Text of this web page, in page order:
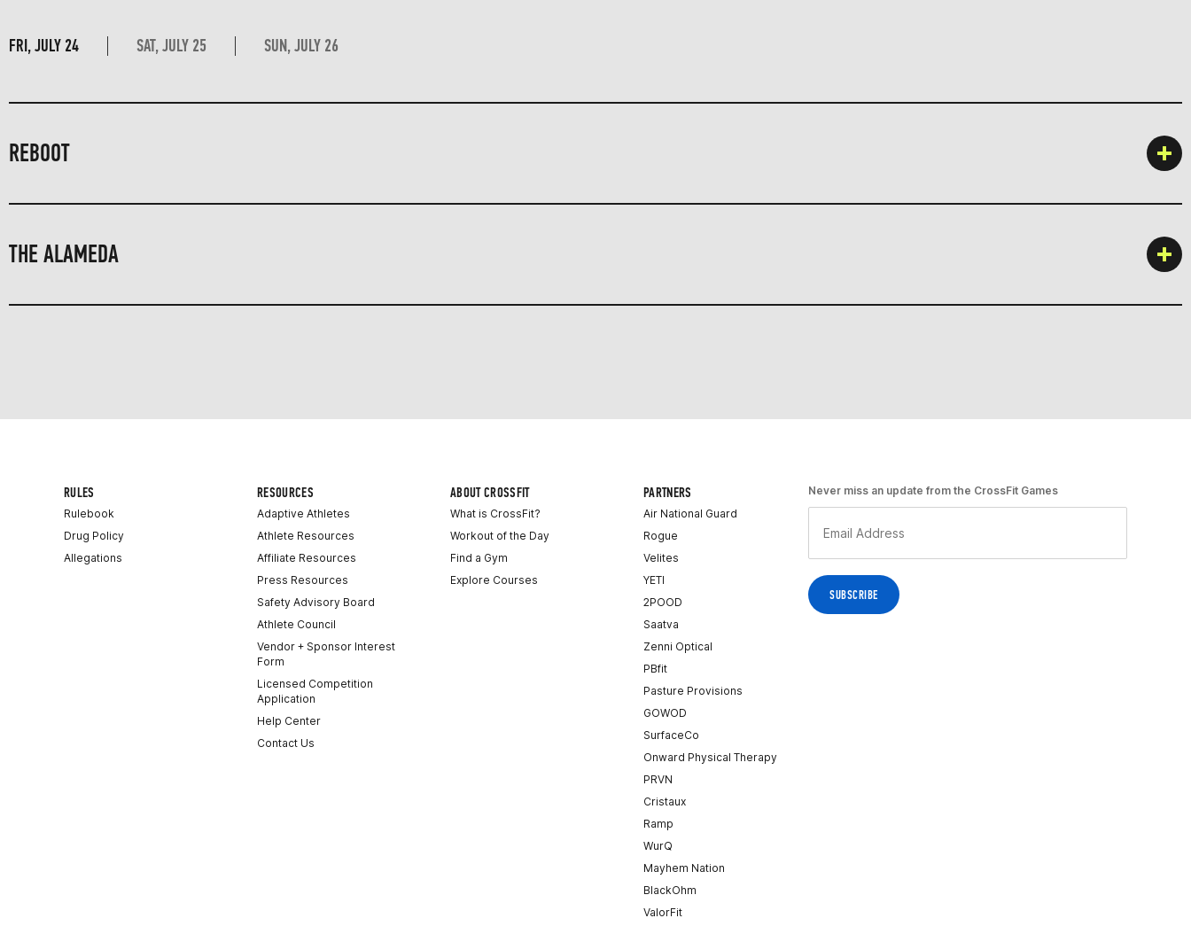
FRI, JULY 24 SAT, JULY 25 SUN, JULY 26
REBOOT
THE ALAMEDA
RULES
Rulebook
Drug Policy
Allegations
RESOURCES
Adaptive Athletes
Athlete Resources
Affiliate Resources
Press Resources
Safety Advisory Board
Athlete Council
Vendor + Sponsor Interest
Form
Licensed Competition
Application
Help Center
Contact Us
ABOUT CROSSFIT
What is CrossFit?
Workout of the Day
Find a Gym
Explore Courses
PARTNERS
Air National Guard
Rogue
Velites
YETI
2POOD
Saatva
Zenni Optical
PBfit
Pasture Provisions
GOWOD
SurfaceCo
Onward Physical Therapy
PRVN
Cristaux
Ramp
WurQ
Mayhem Nation
BlackOhm
ValorFit
Never miss an update from the CrossFit Games